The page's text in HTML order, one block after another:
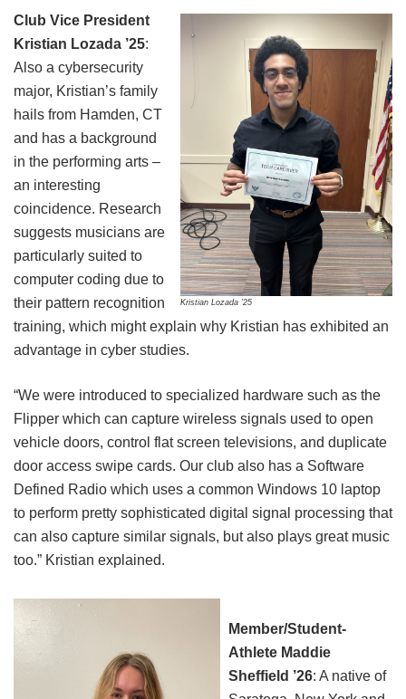
Kristian Lozada ’25
Club Vice President
Kristian Lozada ’25:
Also a cybersecurity
major, Kristian’s family
hails from Hamden, CT
and has a background
in the performing arts –
an interesting
coincidence. Research
suggests musicians are
particularly suited to
computer coding due to
their pattern recognition
training, which might explain why Kristian has exhibited an
advantage in cyber studies.
“We were introduced to specialized hardware such as the
Flipper which can capture wireless signals used to open
vehicle doors, control flat screen televisions, and duplicate
door access swipe cards. Our club also has a Software
Defined Radio which uses a common Windows 10 laptop
to perform pretty sophisticated digital signal processing that
can also capture similar signals, but also plays great music
too.” Kristian explained.
Member/Student-
Athlete Maddie
Sheffield ’26: A native of